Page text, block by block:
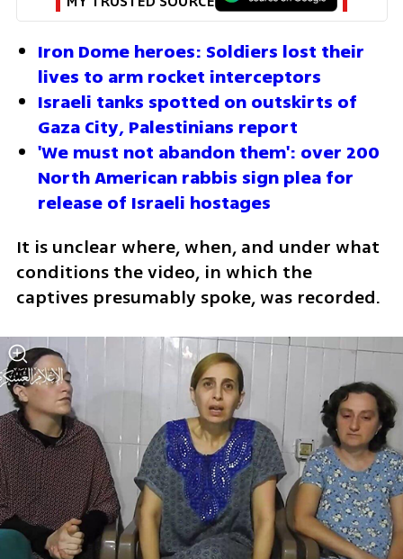
Iron Dome heroes: Soldiers lost their
lives to arm rocket interceptors
Israeli tanks spotted on outskirts of
Gaza City, Palestinians report
'We must not abandon them': over 200
North American rabbis sign plea for
release of Israeli hostages
It is unclear where, when, and under what
conditions the video, in which the
captives presumably spoke, was recorded.